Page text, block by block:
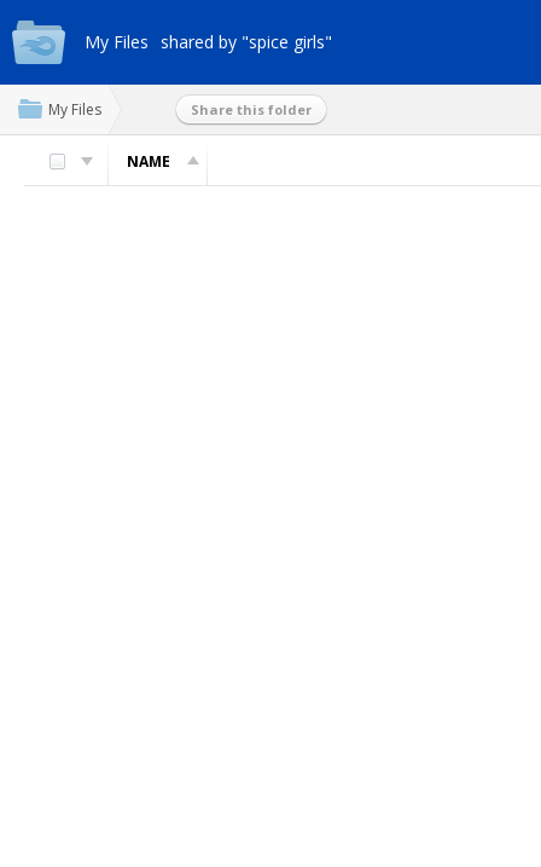
My Files shared by "spice girls"
My Files Share this folder
NAME